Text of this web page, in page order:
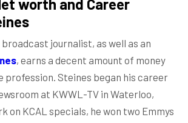
worth and Career
broadcast journalist, as well as an
, earns a decent amount of money
profession. Steines began his career
at KWWL-TV in Waterloo,
on KCAL specials, he won two Emmys